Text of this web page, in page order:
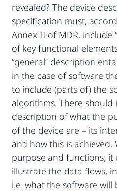
revealed? The device
specification must,
Annex II of MDR, include
of key functional
“general” description
in the case of software
to include (parts of) the
algorithms. There should
description of what the
of the device are – its
and how this is achieved.
purpose and functions, it
illustrate the data flows,
i.e. what the software will